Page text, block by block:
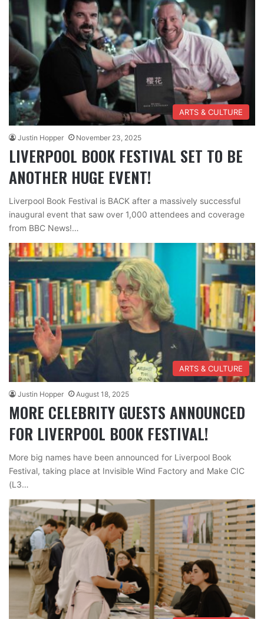
ARTS & CULTURE
Justin Hopper November 23, 2025
LIVERPOOL BOOK FESTIVAL SET TO BE
ANOTHER HUGE EVENT!
Liverpool Book Festival is BACK after a massively successful
inaugural event that saw over 1,000 attendees and coverage
from BBC News!…
ARTS & CULTURE
Justin Hopper August 18, 2025
MORE CELEBRITY GUESTS ANNOUNCED
FOR LIVERPOOL BOOK FESTIVAL!
More big names have been announced for Liverpool Book
Festival, taking place at Invisible Wind Factory and Make CIC
(L3…